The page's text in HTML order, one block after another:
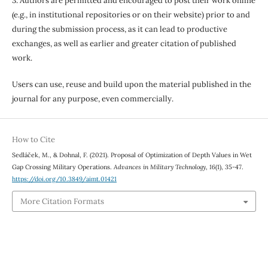
(e.g., in institutional repositories or on their website) prior to and
during the submission process, as it can lead to productive
exchanges, as well as earlier and greater citation of published
work.
Users can use, reuse and build upon the material published in the
journal for any purpose, even commercially.
How to Cite
Sedláček, M., & Dohnal, F. (2021). Proposal of Optimization of Depth Values in Wet
Gap Crossing Military Operations. Advances in Military Technology, 16(1), 35-47.
https://doi.org/10.3849/aimt.01421
More Citation Formats